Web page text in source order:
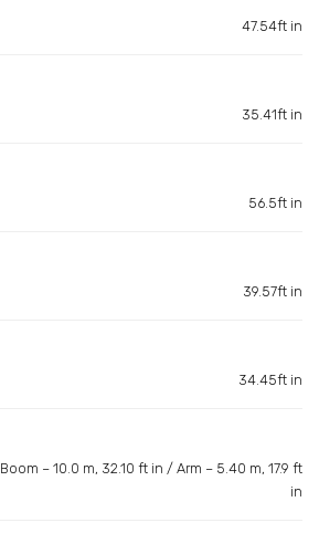
47.54ft in
35.41ft in
56.5ft in
39.57ft in
34.45ft in
Boom – 10.0 m, 32.10 ft in / Arm – 5.40 m, 17.9 ft
in